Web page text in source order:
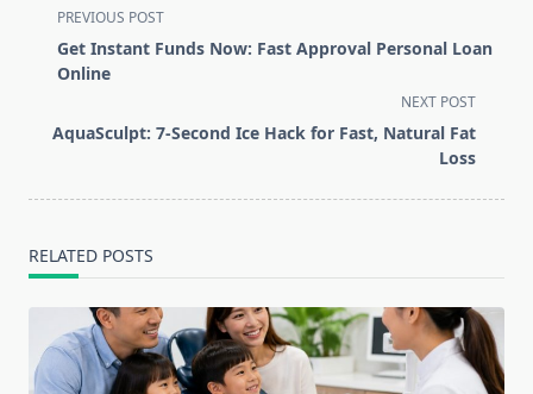
<span
class="nav-
subtitle
reader-
PREVIOUS POST
Get Instant Funds Now: Fast Approval Personal Loan
Online
NEXT POST
AquaSculpt: 7-Second Ice Hack for Fast, Natural Fat
Loss
RELATED POSTS